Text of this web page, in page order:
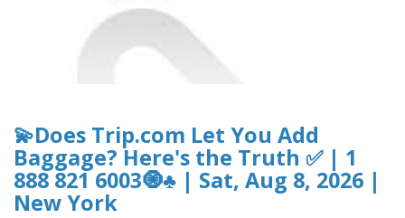
💫Does Trip.com Let You Add
Baggage? Here's the Truth ✅ | 1
888 821 6003🧿♣ | Sat, Aug 8, 2026 |
New York